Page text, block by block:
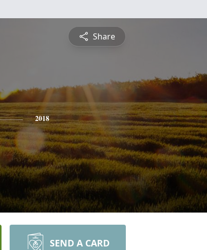
Share
2018
SEND A CARD